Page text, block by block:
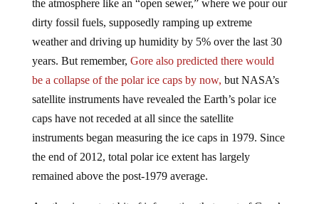
dirty fossil fuels, supposedly ramping up extreme
weather and driving up humidity by 5% over the last 30
years. But remember,Gore also predicted there would
be a collapse of the polar ice caps by now,but NASA’s
satellite instruments have revealed the Earth’s polar ice
caps have not receded at all since the satellite
instruments began measuring the ice caps in 1979. Since
the end of 2012, total polar ice extent has largely
remained above the post-1979 average.